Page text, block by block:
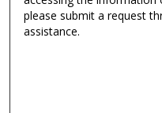
please submit a request
assistance.